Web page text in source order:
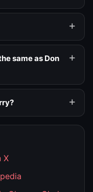
same as Don
X